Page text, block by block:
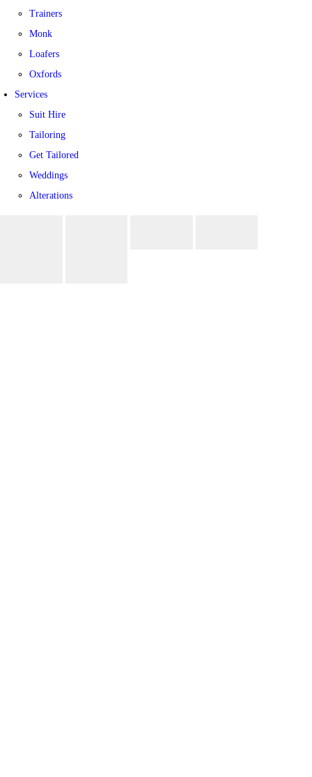
Trainers
Monk
Loafers
Oxfords
Services
Suit Hire
Tailoring
Get Tailored
Weddings
Alterations